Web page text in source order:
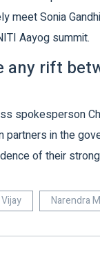
meet Sonia
Aayog summit.
any rift
spokesperson
partners in the
of their
Narendra